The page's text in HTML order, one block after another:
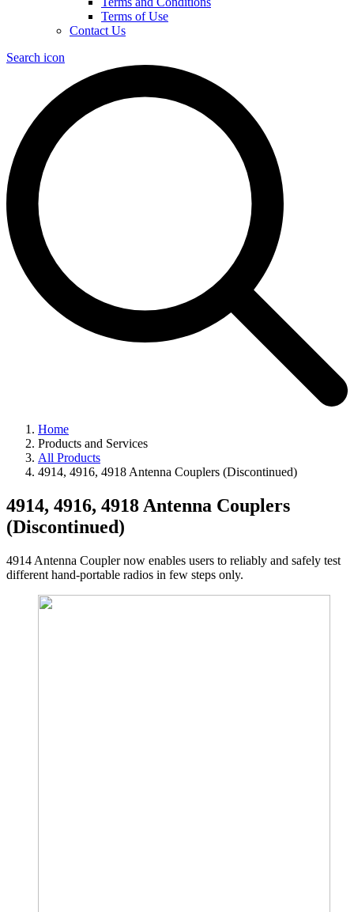
Terms of Use
Contact Us
Search icon
Home
Products and Services
All Products
4914, 4916, 4918 Antenna Couplers (Discontinued)
4914, 4916, 4918 Antenna Couplers
(Discontinued)
4914 Antenna Coupler now enables users to reliably and safely test
different hand-portable radios in few steps only.